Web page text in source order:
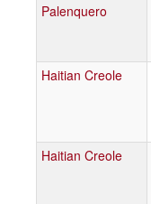
Palenquero
Haitian Creole
Haitian Creole